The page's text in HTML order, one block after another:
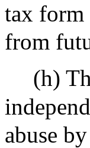
tax form
from
(h)
abuse